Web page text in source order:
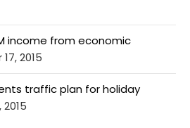
income from economic
2015
traffic plan for holiday